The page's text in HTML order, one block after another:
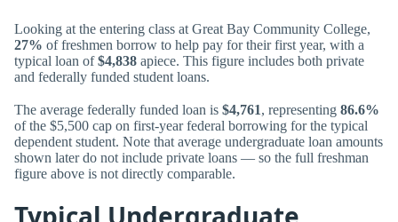
Looking at the entering class at Great Bay Community College,
27% of freshmen borrow to help pay for their first year, with a
typical loan of$4,838 apiece. This figure includes both private
and federally funded student loans.
The average federally funded loan is $4,761, representing 86.6%
of the $5,500 cap on first-year federal borrowing for the typical
dependent student. Note that average undergraduate loan amounts
shown later do not include private loans — so the full freshman
figure above is not directly comparable.